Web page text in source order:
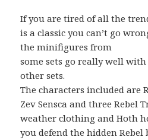
If you are tired of all the
is a classic you can’t go
the minifigures from
some sets go really well
other sets.
The characters included are
Zev Sensca and three Rebel
weather clothing and Hoth
you defend the hidden Rebel